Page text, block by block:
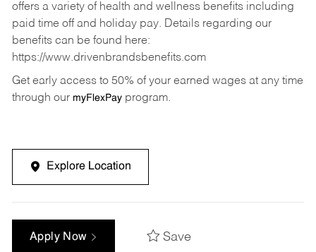
offers a variety of health and wellness benefits including
paid time off and holiday pay. Details regarding our
benefits can be found here:
https://www.drivenbrandsbenefits.com
Get early access to 50% of your earned wages at any time
through our myFlexPayprogram.
Explore Location
Apply Now Save